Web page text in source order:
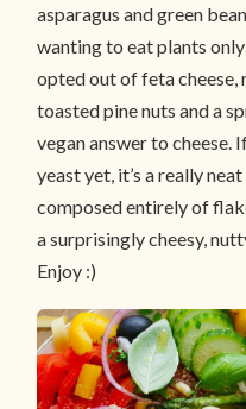
asparagus and green
wanting to eat plants
opted out of feta
toasted pine nuts and a
vegan answer to cheese.
yeast yet, it’s a really
composed entirely of
a surprisingly cheesy,
Enjoy :)